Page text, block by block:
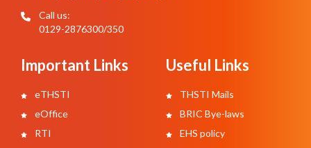
Call us:
0129-2876300/350
Important Links
eTHSTI
eOffice
RTI
Useful Links
THSTI Mails
BRIC Bye-laws
EHS policy